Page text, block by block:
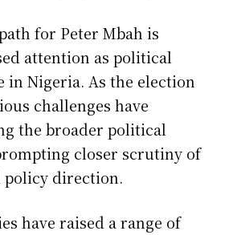
for Peter Mbah is
attention as political
in Nigeria. As the election
challenges have
the broader political
closer scrutiny of
policy direction.
have raised a range of